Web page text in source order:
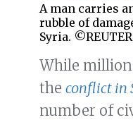
A man carries
rubble of
Syria.
While
the conflict in
number of